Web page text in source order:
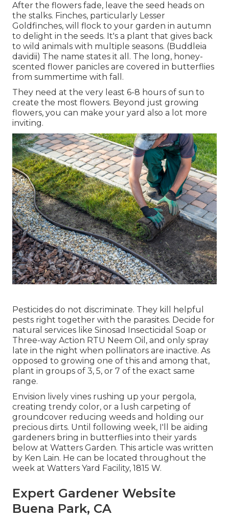
After the flowers fade, leave the seed heads on
the stalks. Finches, particularly Lesser
Goldfinches, will flock to your garden in autumn
to delight in the seeds. It's a plant that gives back
to wild animals with multiple seasons. (Buddleia
davidii) The name states it all. The long, honey-
scented flower panicles are covered in butterflies
from summertime with fall.
They need at the very least 6-8 hours of sun to
create the most flowers. Beyond just growing
flowers, you can make your yard also a lot more
inviting.
Pesticides do not discriminate. They kill helpful
pests right together with the parasites. Decide for
natural services like Sinosad Insecticidal Soap or
Three-way Action RTU Neem Oil, and only spray
late in the night when pollinators are inactive. As
opposed to growing one of this and among that,
plant in groups of 3, 5, or 7 of the exact same
range.
Envision lively vines rushing up your pergola,
creating trendy color, or a lush carpeting of
groundcover reducing weeds and holding our
precious dirts. Until following week, I'll be aiding
gardeners bring in butterflies into their yards
below at Watters Garden. This article was written
by Ken Lain. He can be located throughout the
week at Watters Yard Facility, 1815 W.
Expert Gardener Website
Buena Park, CA